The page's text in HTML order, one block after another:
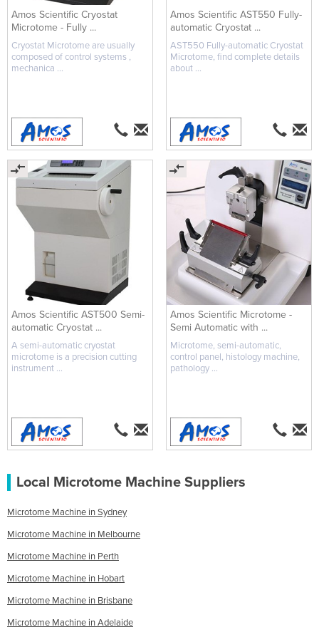
Amos Scientific Cryostat
Microtome - Fully ...
Cryostat Microtome are usually
composed of control systems ,
mechanica ...
Amos Scientific AST550 Fully-
automatic Cryostat ...
AST550 Fully-automatic Cryostat
Microtome, find complete details
about ...
Amos Scientific AST500 Semi-
automatic Cryostat ...
A semi-automatic cryostat
microtome is a precision cutting
instrument ...
Amos Scientific Microtome -
Semi Automatic with ...
Microtome, semi-automatic,
control panel, histology machine,
pathology ...
Local Microtome Machine Suppliers
Microtome Machine in Sydney
Microtome Machine in Melbourne
Microtome Machine in Perth
Microtome Machine in Hobart
Microtome Machine in Brisbane
Microtome Machine in Adelaide